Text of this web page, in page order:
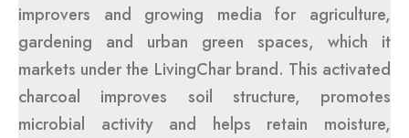
improvers and growing media for agriculture,
gardening and urban green spaces, which it
markets under the LivingChar brand. This activated
charcoal improves soil structure, promotes
microbial activity and helps retain moisture,